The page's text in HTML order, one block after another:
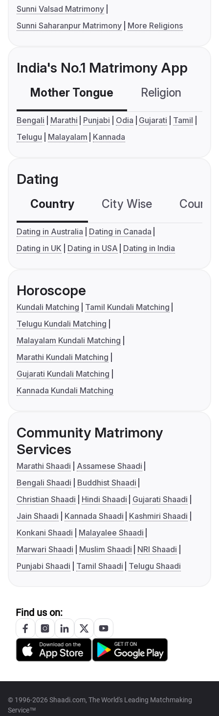
Sunni Valsad Matrimony
Sunni Saharanpur Matrimony
More Religions
India's No.1 Matrimony App
Mother Tongue Religion
Bengali Marathi Punjabi Odia Gujarati
Tamil
Telugu
Malayalam Kannada
Dating
Country City Wise
Dating in Australia
Dating in Canada
Dating in UK
Dating in USA Dating in India
Horoscope
Kundali Matching
Tamil Kundali Matching
Telugu Kundali Matching
Malayalam Kundali Matching
Marathi Kundali Matching
Gujarati Kundali Matching
Kannada Kundali Matching
Community Matrimony
Services
Marathi Shaadi
Assamese Shaadi
Bengali Shaadi
Buddhist Shaadi
Christian Shaadi
Hindi Shaadi
Gujarati Shaadi
Jain Shaadi
Kannada Shaadi
Kashmiri Shaadi
Konkani Shaadi
Malayalee Shaadi
Marwari Shaadi
Muslim Shaadi
NRI Shaadi
Punjabi Shaadi
Tamil Shaadi Telugu Shaadi
Find us on:
© 1996-2026 Shaadi.com, The World's Leading Matchmaking
Service™